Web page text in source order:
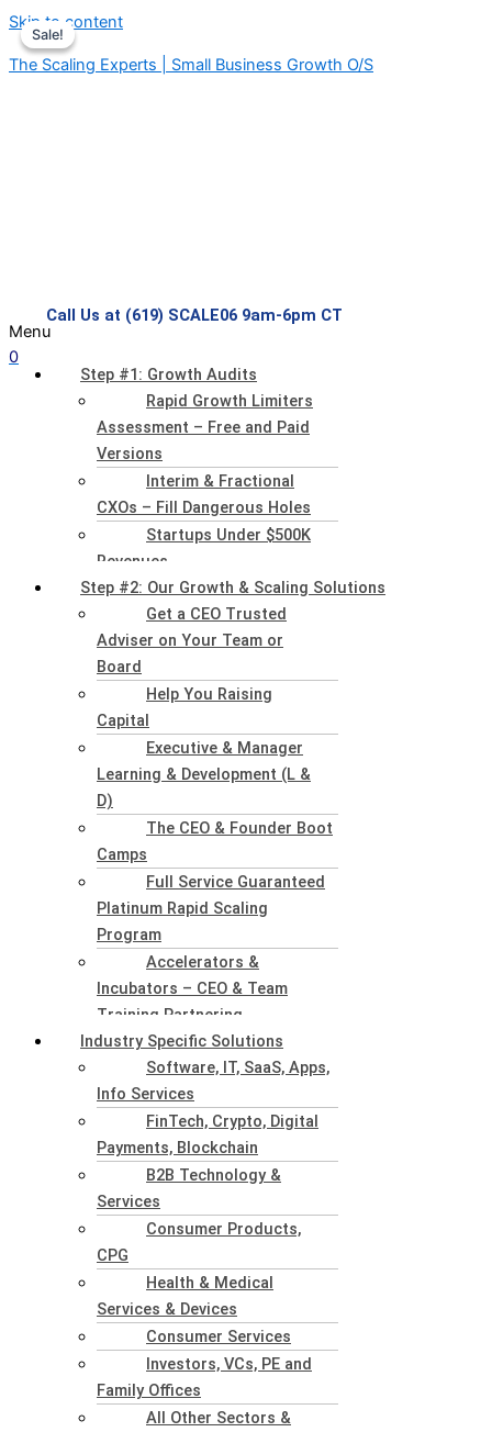
Skip to content
The Scaling Experts | Small Business Growth O/S
Call Us at (619) SCALE06 9am-6pm CT
0
Menu
Step #1: Growth Audits
Rapid Growth Limiters
Assessment – Free and Paid
Versions
Interim & Fractional
CXOs – Fill Dangerous Holes
Startups Under $500K
Revenues
Step #2: Our Growth & Scaling Solutions
Get a CEO Trusted
Adviser on Your Team or
Board
Help You Raising
Capital
Executive & Manager
Learning & Development (L &
D)
The CEO & Founder Boot
Camps
Full Service Guaranteed
Platinum Rapid Scaling
Program
Accelerators &
Incubators – CEO & Team
Training Partnering
Industry Specific Solutions
Software, IT, SaaS, Apps,
Info Services
FinTech, Crypto, Digital
Payments, Blockchain
B2B Technology &
Services
Consumer Products,
CPG
Health & Medical
Services & Devices
Consumer Services
Investors, VCs, PE and
Family Offices
All Other Sectors &
Sale!
Sale!